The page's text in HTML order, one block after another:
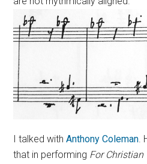
I talked withAnthony Coleman.
that in performing For Christian